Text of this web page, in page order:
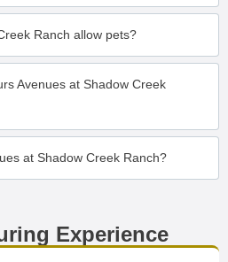
Ranch allow pets?
Avenues at Shadow Creek
at Shadow Creek Ranch?
Experience